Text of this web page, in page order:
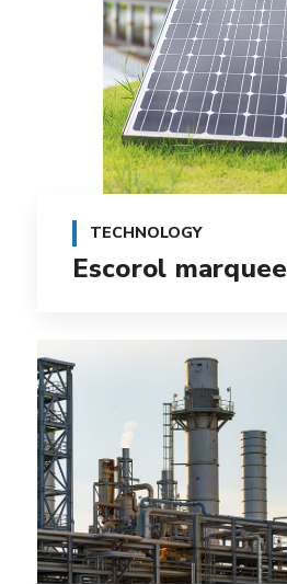
TECHNOLOGY
Escorol marquee